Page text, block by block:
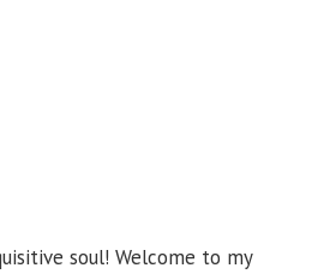
soul! Welcome to my